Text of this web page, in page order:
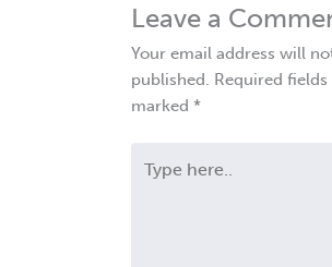
Leave a
Your email address will
published. Required fields
marked *
here..